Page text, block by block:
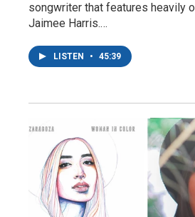
songwriter that features heavily
Jaimee Harris.…
LISTEN • 45:39